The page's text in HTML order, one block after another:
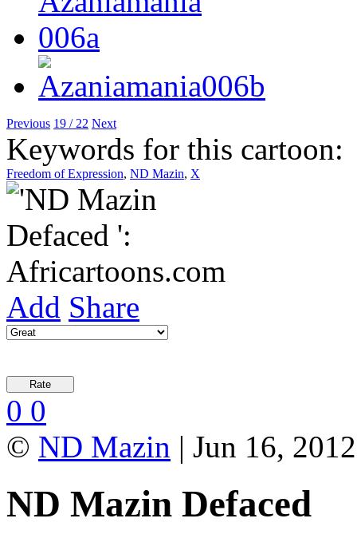
Previous 19 / 22 Next
Keywords for this cartoon:
Freedom of Expression, ND Mazin, X
Add Share
0 0
© ND Mazin | Jun 16,
ND Mazin Defaced